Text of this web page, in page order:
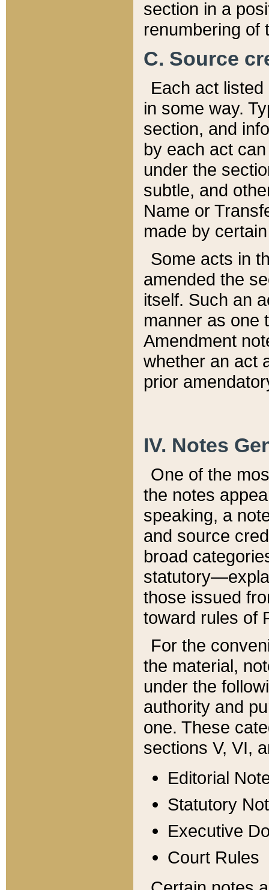
section in a
renumbering of
C. Source
Each act
in some way.
section, and
by each act
under the
subtle, and
Name or
made by
Some acts in
amended the
itself. Such an
manner as one
Amendment
whether an act
prior
IV. Notes
One of the
the notes
speaking, a
and source
broad
those issued
toward rules of
For the
the material,
under the
authority and
one. These
sections V, VI,
Editorial
Statutory
Executive
Court Rules